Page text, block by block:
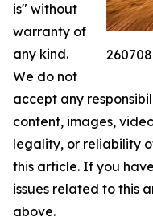
260708
is" without
warranty of
any kind.
We do not
accept any
content, images,
legality, or reliability
this article. If you
issues related to this
above.